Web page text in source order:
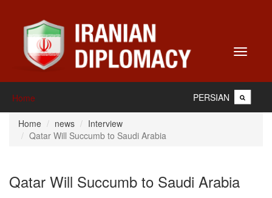
Toggle
Home PERSIAN
Home news
Interview
Qatar Will Succumb to Saudi Arabia
Qatar Will Succumb to Saudi Arabia